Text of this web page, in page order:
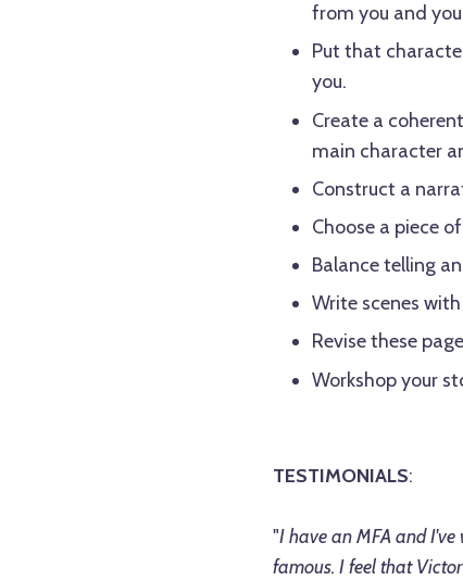
from you and
Put that
you.
Create a
main character
Construct a
Choose a piece
Balance telling
Write scenes
Revise these
Workshop your
TESTIMONIALS:
"I have an MFA and
famous. I feel that